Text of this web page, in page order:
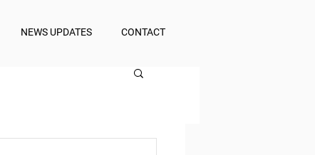
NEWS UPDATES CONTACT